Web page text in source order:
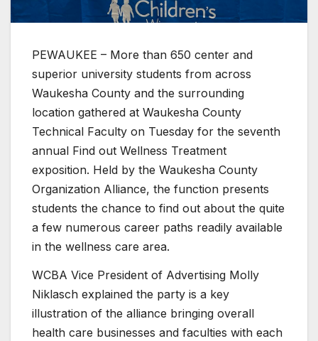
PEWAUKEE – More than 650 center and
superior university students from across
Waukesha County and the surrounding
location gathered at Waukesha County
Technical Faculty on Tuesday for the seventh
annual Find out Wellness Treatment
exposition. Held by the Waukesha County
Organization Alliance, the function presents
students the chance to find out about the quite
a few numerous career paths readily available
in the wellness care area.
WCBA Vice President of Advertising Molly
Niklasch explained the party is a key
illustration of the alliance bringing overall
health care businesses and faculties with each